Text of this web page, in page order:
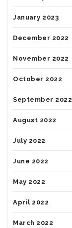
January 2023
December 2022
November 2022
October 2022
September 2022
August 2022
July 2022
June 2022
May 2022
April 2022
March 2022